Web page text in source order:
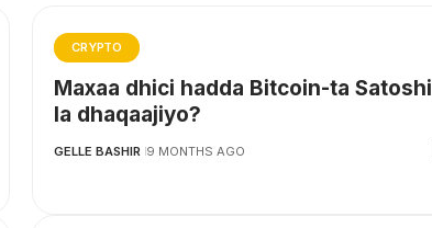
CRYPTO
Maxaa dhici hadda Bitcoin-ta Satoshi
la dhaqaajiyo?
GELLE BASHIR 9 MONTHS AGO